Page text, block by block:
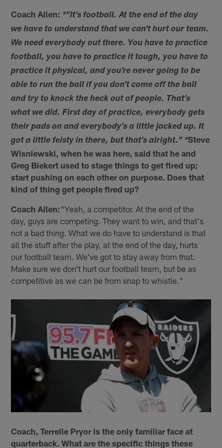
Coach Allen: *"It's football. At the end of the day
we have to understand that we can't hurt our team.
We need everybody out there. You have to practice
football, you have to practice it tough, you have to
practice it physical, and you're never going to be
able to run the ball if you don't come off the ball
and try to knock the heck out of people. That's
what we did. First day of practice, everybody gets
their pads on and everybody's a little jacked up. It
got a little feisty in there, but that's alright." *Steve
Wisniewski, when he was here, said that he and
Greg Biekert used to stage things to get fired up;
start pushing on each other on purpose. Does that
kind of thing get people fired up?
Coach Allen: "Yeah, a competitor. At the end of the
day, guys are competing. They want to win, and that's
not a bad thing. What we do have to understand is that
all the stuff after the play, at the end of the day, hurts
our football team. We've got to stay away from that.
Make sure we don't hurt our football team, but be as
competitive as we can be from snap to whistle."
Coach, Terrelle Pryor is the only familiar face at
quarterback. What are the specific things these